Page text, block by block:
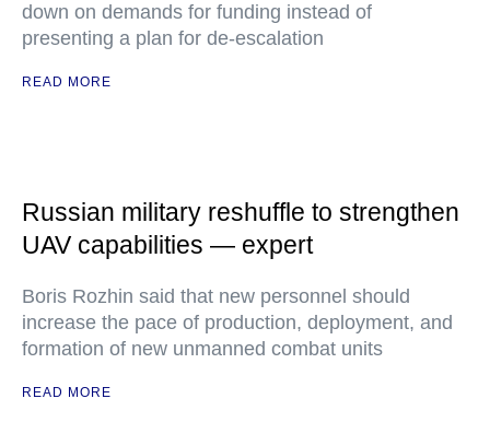
down on demands for funding instead of
presenting a plan for de-escalation
READ MORE
Russian military reshuffle to strengthen
UAV capabilities — expert
Boris Rozhin said that new personnel should
increase the pace of production, deployment, and
formation of new unmanned combat units
READ MORE